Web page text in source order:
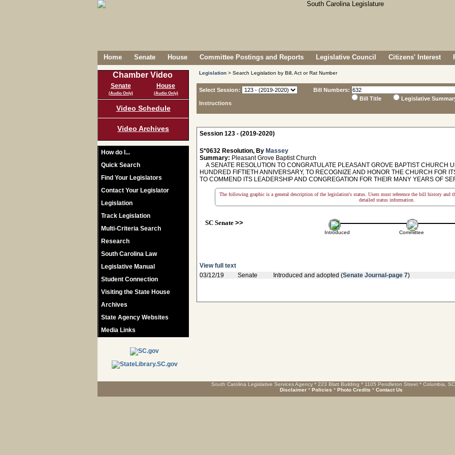
Home Senate House Committee Postings and Reports Legislative Council Citizens' Interest
Chamber Video
Senate
(Audio Only)
House
(Audio Only)
Video Schedule
Video Archives
How do I...
Quick Search
Find Your Legislators
Contact Your Legislator
Legislation
Track Legislation
Multi-Criteria Search
Research
South Carolina Law
Legislative Manual
Student Connection
Visiting the State House
Archives
State Agency Websites
Media Links
Legislation > Search Legislation by Bill, Act or Rat Number
Select Session:
Instructions
Bill Numbers:
Bill Title
Legislative
Session 123 - (2019-2020)
S*0632 Resolution, By Massey
Summary: Pleasant Grove Baptist Church
A SENATE RESOLUTION TO CONGRATULATE PLEASANT GROVE BAPTIST CHURCH
HUNDRED FIFTIETH ANNIVERSARY, TO RECOGNIZE AND HONOR THE CHURCH FOR
TO COMMEND ITS LEADERSHIP AND CONGREGATION FOR THEIR MANY YEARS OF
The following graphic is a general description of the legislation's status. Users must reference the bill history and
detailed status information.
SC Senate>>
Introduced Committee
View full text
03/12/19
Senate Introduced and adopted (Senate Journal-page 7)
South Carolina Legislative Services Agency * 223 Blatt Building * 1105 Pendleton Street * Columbia,
Disclaimer * Policies * Photo Credits * Contact Us